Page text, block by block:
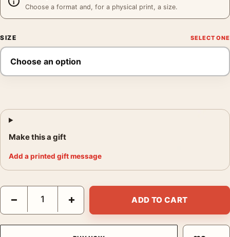
Choose a format and, for a physical print, a size.
SIZE
Make this a gift
Add a printed gift message
Grace Kelly Poster, 1953 Jumping Studio Photography Print
− + ADD TO CART